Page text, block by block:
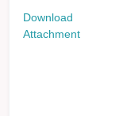
Download
Attachment